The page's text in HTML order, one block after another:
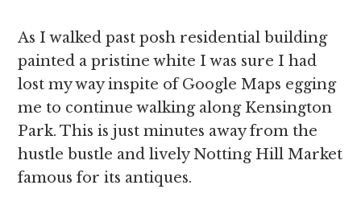
As I walked past posh residential building
painted a pristine white I was sure I had
lost my way inspite of Google Maps egging
me to continue walking along Kensington
Park. This is just minutes away from the
hustle bustle and lively Notting Hill Market
famous for its antiques.